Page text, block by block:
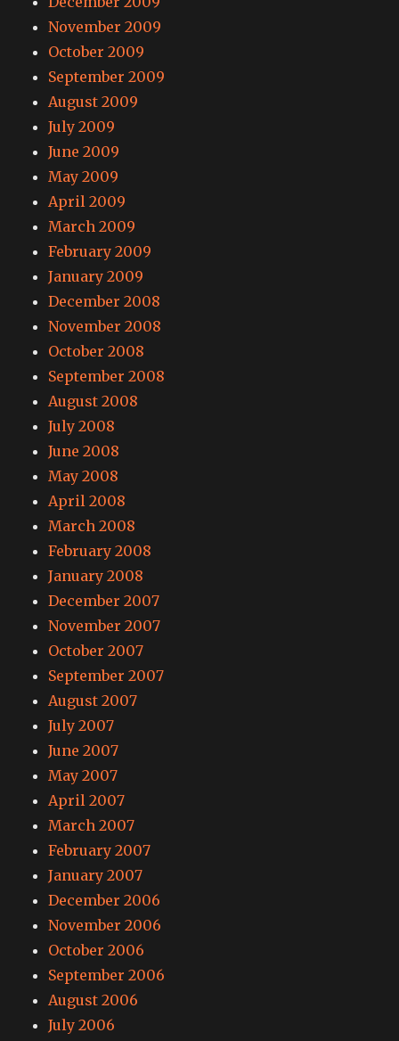
November 2009
October 2009
September 2009
August 2009
July 2009
June 2009
May 2009
April 2009
March 2009
February 2009
January 2009
December 2008
November 2008
October 2008
September 2008
August 2008
July 2008
June 2008
May 2008
April 2008
March 2008
February 2008
January 2008
December 2007
November 2007
October 2007
September 2007
August 2007
July 2007
June 2007
May 2007
April 2007
March 2007
February 2007
January 2007
December 2006
November 2006
October 2006
September 2006
August 2006
July 2006